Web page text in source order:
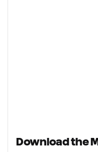
Download the